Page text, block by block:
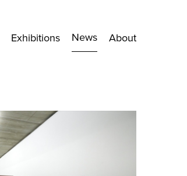
Exhibitions News About